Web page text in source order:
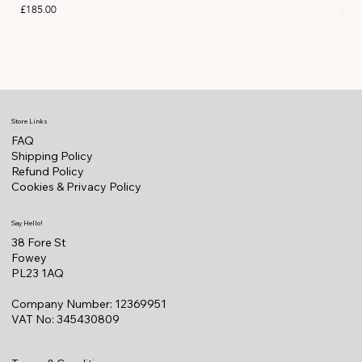
Price
£185.00 Price
Store Links
FAQ
Shipping Policy
Refund Policy
Cookies & Privacy Policy
Say Hello!
38 Fore St
Fowey
PL23 1AQ
Company Number: 12369951
VAT No: 345430809